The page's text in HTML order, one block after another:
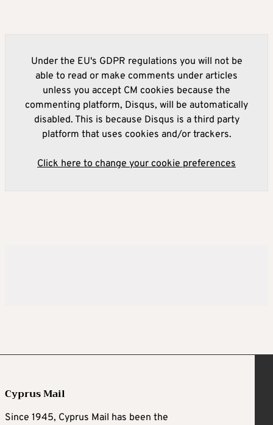
Under the EU's GDPR regulations you will not be
able to read or make comments under articles
unless you accept CM cookies because the
commenting platform, Disqus, will be automatically
disabled. This is because Disqus is a third party
platform that uses cookies and/or trackers.
Click here to change your cookie preferences
Cyprus Mail
Since 1945, Cyprus Mail has been the